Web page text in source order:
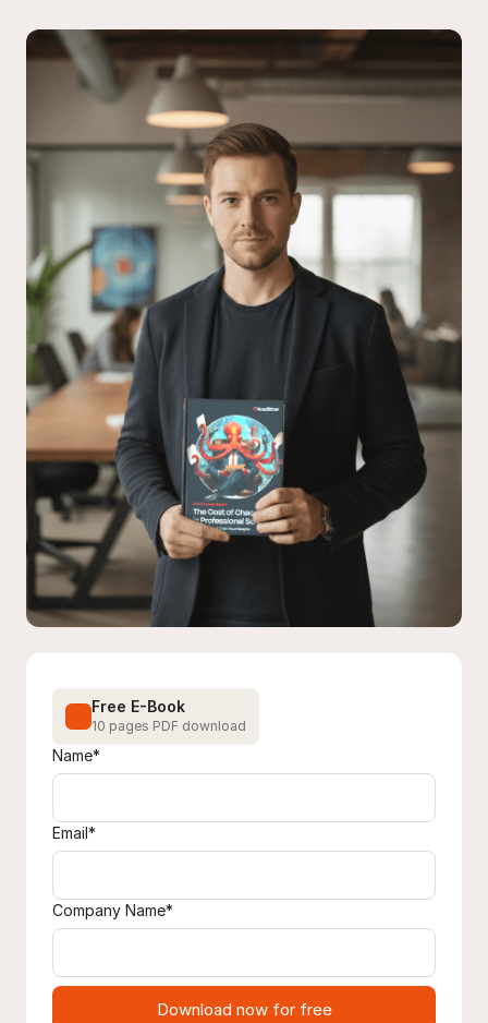
Free E-Book
10 pages PDF download
Name*
Email*
Company Name*
Download now for free